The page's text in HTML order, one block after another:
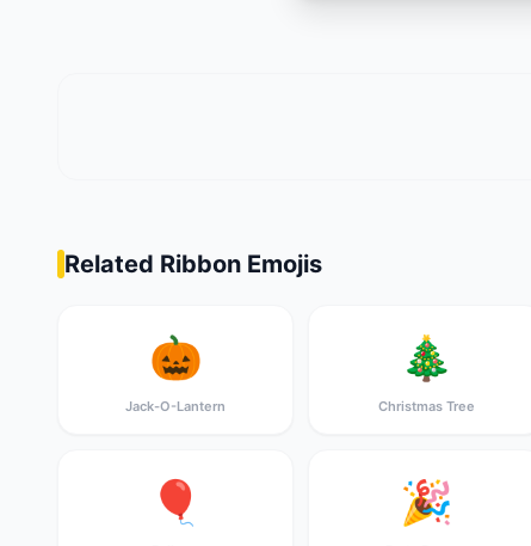
Related Ribbon Emojis
🎃
Jack-O-Lantern
🎄
Christmas Tree
🎈 🎉